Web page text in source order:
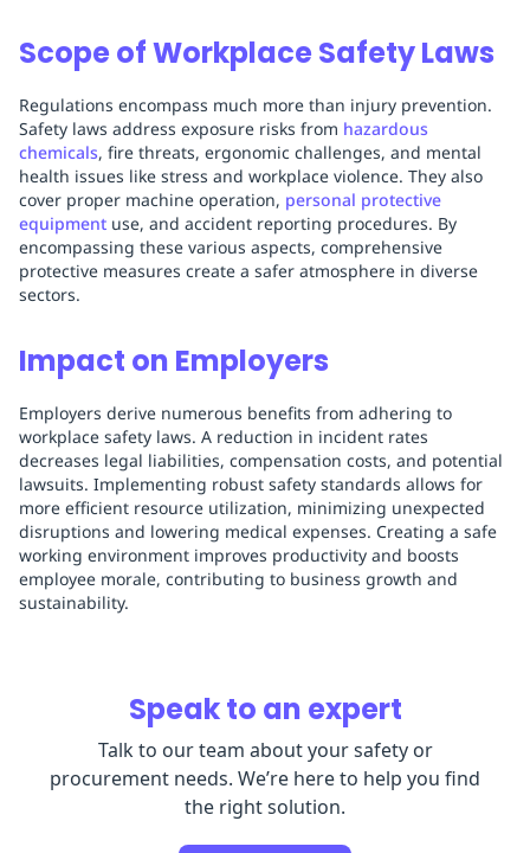
Scope of Workplace Safety Laws
Regulations encompass much more than injury prevention.
Safety laws address exposure risks from hazardous
chemicals, fire threats, ergonomic challenges, and mental
health issues like stress and workplace violence. They also
cover proper machine operation, personal protective
equipment use, and accident reporting procedures. By
encompassing these various aspects, comprehensive
protective measures create a safer atmosphere in diverse
sectors.
Impact on Employers
Employers derive numerous benefits from adhering to
workplace safety laws. A reduction in incident rates
decreases legal liabilities, compensation costs, and potential
lawsuits. Implementing robust safety standards allows for
more efficient resource utilization, minimizing unexpected
disruptions and lowering medical expenses. Creating a safe
working environment improves productivity and boosts
employee morale, contributing to business growth and
sustainability.
Speak to an expert
Talk to our team about your safety or
procurement needs. We’re here to help you find
the right solution.